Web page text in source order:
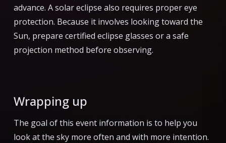
advance. A solar eclipse also requires proper eye
protection. Because it involves looking toward the
Sun, prepare certified eclipse glasses or a safe
projection method before observing.
Wrapping up
The goal of this event information is to help you
look at the sky more often and with more intention.